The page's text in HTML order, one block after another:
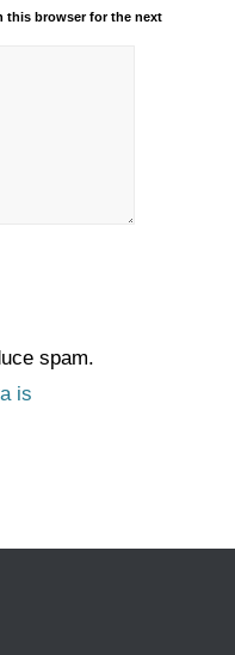
this browser for the next
spam.
is